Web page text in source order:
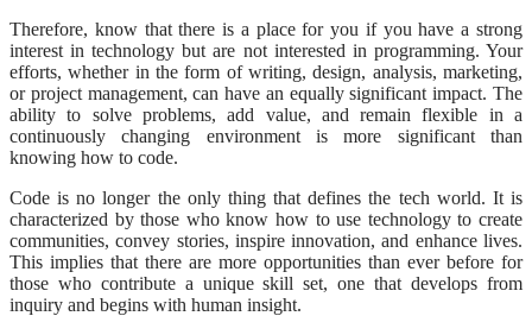
Therefore, know that there is a place for you if you have a strong
interest in technology but are not interested in programming. Your
efforts, whether in the form of writing, design, analysis, marketing,
or project management, can have an equally significant impact. The
ability to solve problems, add value, and remain flexible in a
continuously changing environment is more significant than
knowing how to code.
Code is no longer the only thing that defines the tech world. It is
characterized by those who know how to use technology to create
communities, convey stories, inspire innovation, and enhance lives.
This implies that there are more opportunities than ever before for
those who contribute a unique skill set, one that develops from
inquiry and begins with human insight.